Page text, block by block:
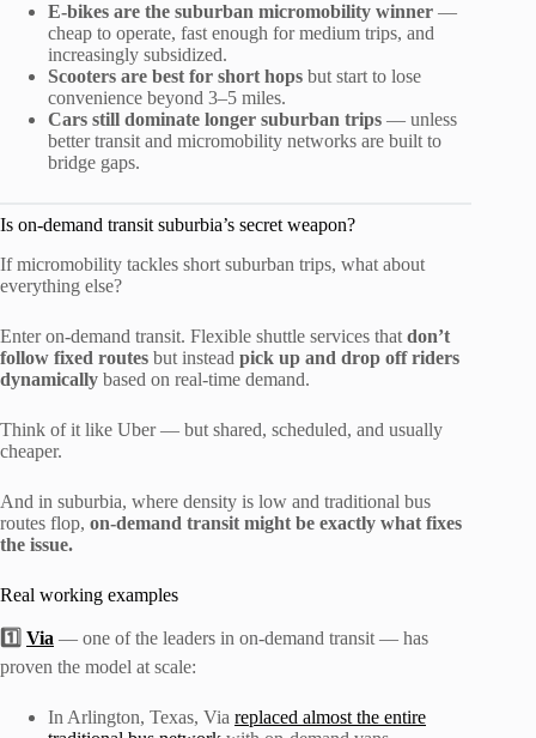
E-bikes are the suburban micromobility winner —
cheap to operate, fast enough for medium trips, and
increasingly subsidized.
Scooters are best for short hops but start to lose
convenience beyond 3–5 miles.
Cars still dominate longer suburban trips — unless
better transit and micromobility networks are built to
bridge gaps.
Is on-demand transit suburbia’s secret weapon?
If micromobility tackles short suburban trips, what about
everything else?
Enter on-demand transit. Flexible shuttle services that don’t
follow fixed routes but instead pick up and drop off riders
dynamically based on real-time demand.
Think of it like Uber — but shared, scheduled, and usually
cheaper.
And in suburbia, where density is low and traditional bus
routes flop, on-demand transit might be exactly what fixes
the issue.
Real working examples
1️⃣ Via — one of the leaders in on-demand transit — has
proven the model at scale:
In Arlington, Texas, Via replaced almost the entire